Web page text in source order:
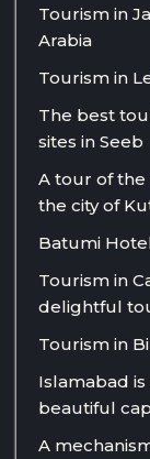
Tourism in
Arabia
Tourism in
The best
sites in Seeb
A tour of the
the city of
Batumi
Tourism in
delightful
Tourism in
Islamabad
beautiful
A